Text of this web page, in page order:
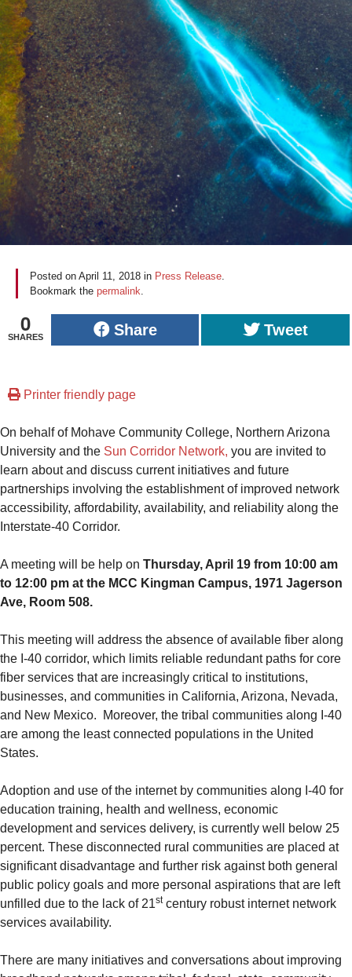
Posted on April 11, 2018 in Press Release.
Bookmark the permalink.
0
SHARES Share Tweet
Printer friendly page
On behalf of Mohave Community College, Northern Arizona
University and the Sun Corridor Network, you are invited to
learn about and discuss current initiatives and future
partnerships involving the establishment of improved network
accessibility, affordability, availability, and reliability along the
Interstate-40 Corridor.
A meeting will be help on Thursday, April 19 from 10:00 am
to 12:00 pm at the MCC Kingman Campus, 1971 Jagerson
Ave, Room 508.
This meeting will address the absence of available fiber along
the I-40 corridor, which limits reliable redundant paths for core
fiber services that are increasingly critical to institutions,
businesses, and communities in California, Arizona, Nevada,
and New Mexico. Moreover, the tribal communities along I-40
are among the least connected populations in the United
States.
Adoption and use of the internet by communities along I-40 for
education training, health and wellness, economic
development and services delivery, is currently well below 25
percent. These disconnected rural communities are placed at
significant disadvantage and further risk against both general
public policy goals and more personal aspirations that are left
unfilled due to the lack of 21stcentury robust internet network
services availability.
There are many initiatives and conversations about improving